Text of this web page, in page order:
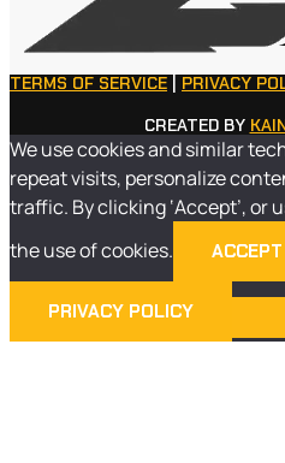
TERMS OF SERVICE
PRIVACY
CREATED BY
We use cookies and similar
repeat visits, personalize
traffic. By clicking ‘Accept’, or
the use of cookies.
ACCEPT
PRIVACY POLICY